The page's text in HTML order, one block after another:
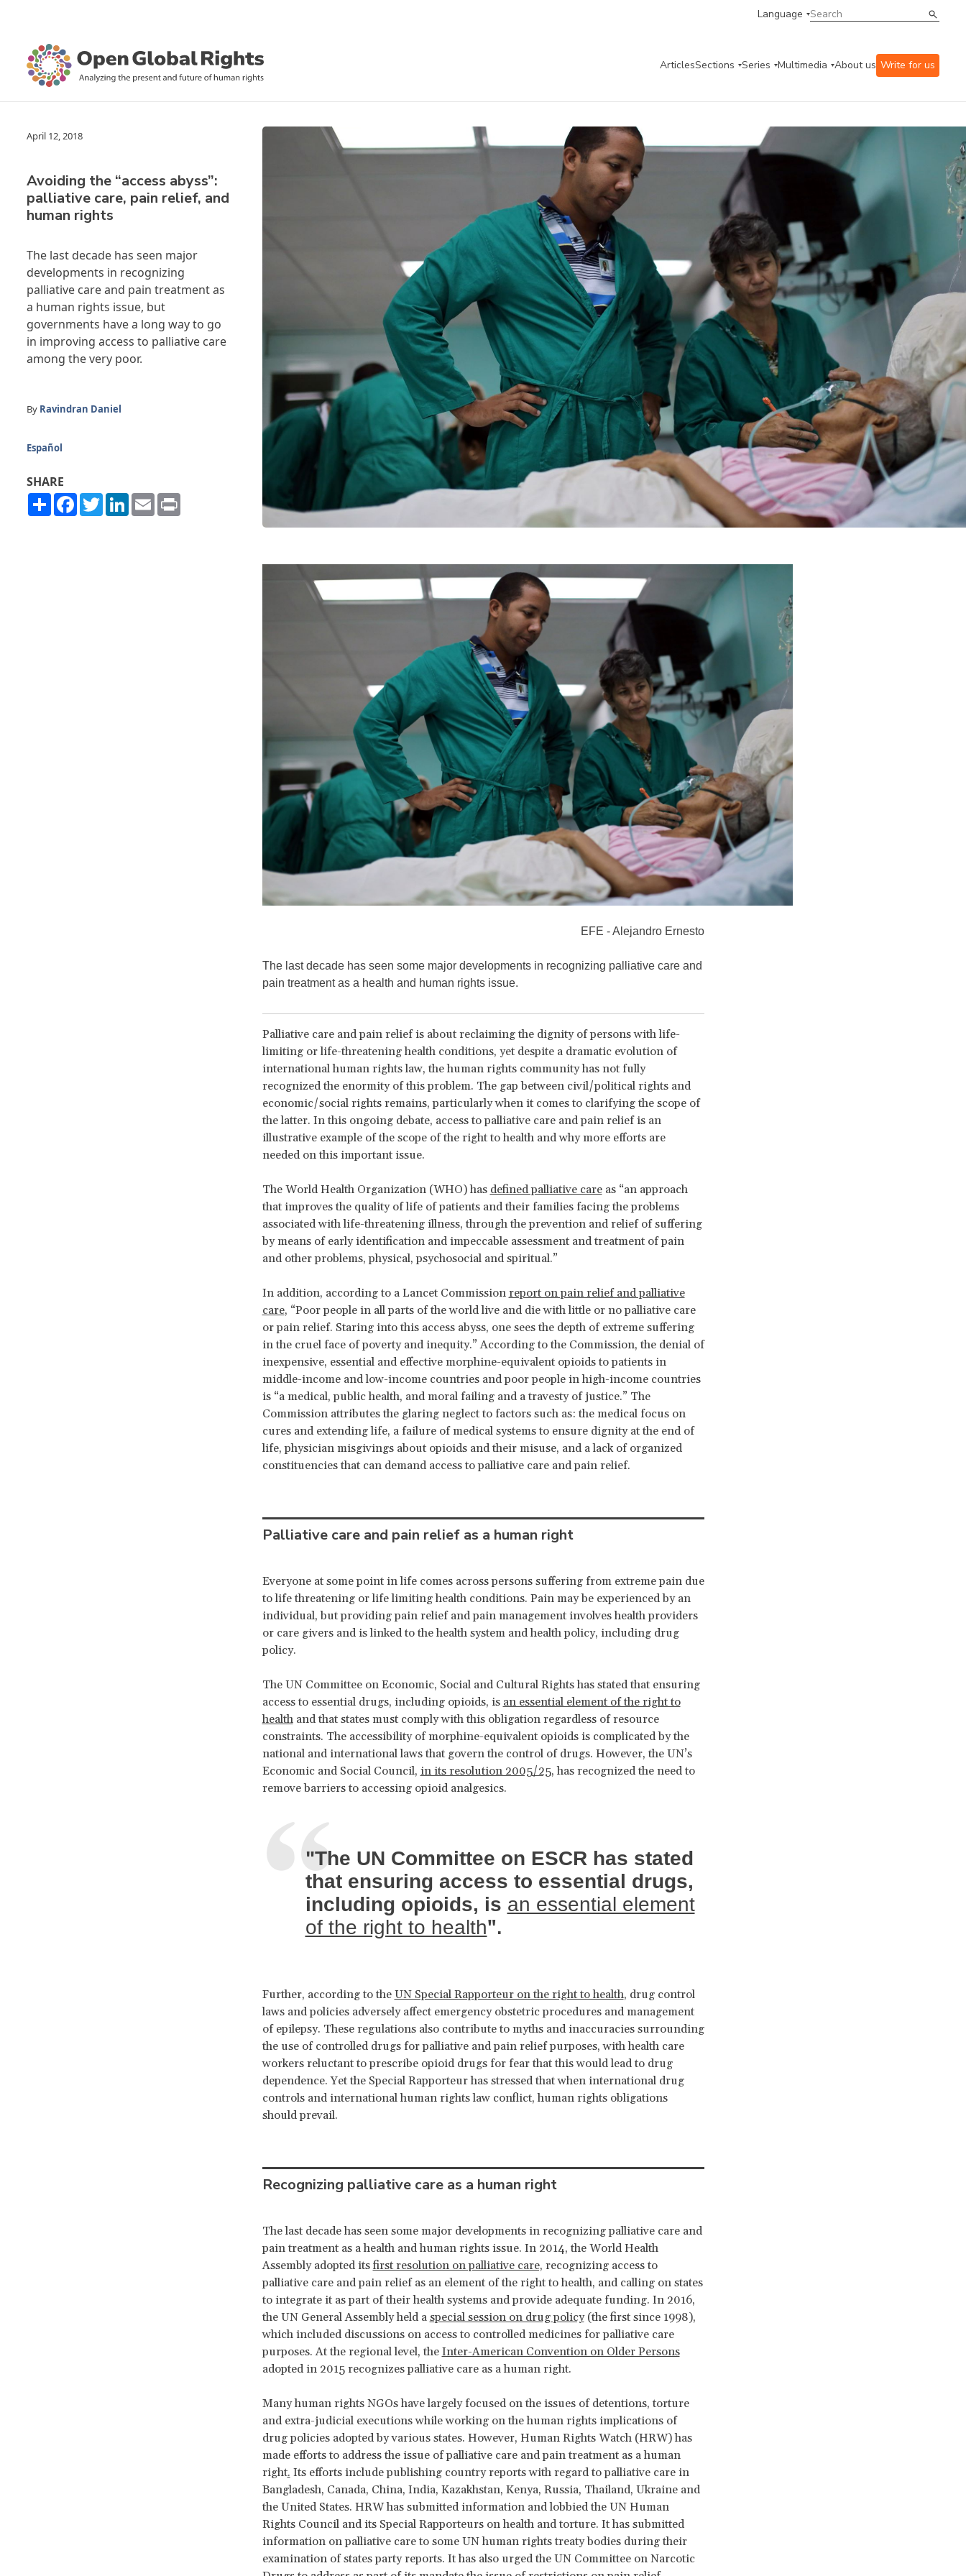
Language
ArticlesSections Series Multimedia About us Write for us
April 12, 2018
Avoiding the “access abyss”:
palliative care, pain relief, and
human rights
The last decade has seen major
developments in recognizing
palliative care and pain treatment as
a human rights issue, but
governments have a long way to go
in improving access to palliative care
among the very poor.
By Ravindran Daniel
Español
SHARE
ShareFacebook
TwitterLinkedIn
Email
EFE - Alejandro Ernesto
The last decade has seen some major developments in recognizing palliative care and
pain treatment as a health and human rights issue.
Palliative care and pain relief is about reclaiming the dignity of persons with life-
limiting or life-threatening health conditions, yet despite a dramatic evolution of
international human rights law, the human rights community has not fully
recognized the enormity of this problem. The gap between civil/political rights and
economic/social rights remains, particularly when it comes to clarifying the scope of
the latter. In this ongoing debate, access to palliative care and pain relief is an
illustrative example of the scope of the right to health and why more efforts are
needed on this important issue.
The World Health Organization (WHO) has defined palliative careas “an approach
that improves the quality of life of patients and their families facing the problems
associated with life-threatening illness, through the prevention and relief of suffering
by means of early identification and impeccable assessment and treatment of pain
and other problems, physical, psychosocial and spiritual.”
In addition, according to a Lancet Commission report on pain relief and palliative
care, “Poor people in all parts of the world live and die with little or no palliative care
or pain relief. Staring into this access abyss, one sees the depth of extreme suffering
in the cruel face of poverty and inequity.” According to the Commission, the denial of
inexpensive, essential and effective morphine-equivalent opioids to patients in
middle-income and low-income countries and poor people in high-income countries
is “a medical, public health, and moral failing and a travesty of justice.” The
Commission attributes the glaring neglect to factors such as: the medical focus on
cures and extending life, a failure of medical systems to ensure dignity at the end of
life, physician misgivings about opioids and their misuse, and a lack of organized
constituencies that can demand access to palliative care and pain relief.
Palliative care and pain relief as a human right
Everyone at some point in life comes across persons suffering from extreme pain due
to life threatening or life limiting health conditions. Pain may be experienced by an
individual, but providing pain relief and pain management involves health providers
or care givers and is linked to the health system and health policy, including drug
policy.
The UN Committee on Economic, Social and Cultural Rights has stated that ensuring
access to essential drugs, including opioids, is an essential element of the right to
healthand that states must comply with this obligation regardless of resource
constraints. The accessibility of morphine-equivalent opioids is complicated by the
national and international laws that govern the control of drugs. However, the UN’s
Economic and Social Council, in its resolution 2005/25, has recognized the need to
remove barriers to accessing opioid analgesics.
"The UN Committee on ESCR has stated
that ensuring access to essential drugs,
including opioids, is an essential element
of the right to health".
Further, according to the UN Special Rapporteur on the right to health, drug control
laws and policies adversely affect emergency obstetric procedures and management
of epilepsy. These regulations also contribute to myths and inaccuracies surrounding
the use of controlled drugs for palliative and pain relief purposes, with health care
workers reluctant to prescribe opioid drugs for fear that this would lead to drug
dependence. Yet the Special Rapporteur has stressed that when international drug
controls and international human rights law conflict, human rights obligations
should prevail.
Recognizing palliative care as a human right
The last decade has seen some major developments in recognizing palliative care and
pain treatment as a health and human rights issue. In 2014, the World Health
Assembly adopted its first resolution on palliative care, recognizing access to
palliative care and pain relief as an element of the right to health, and calling on states
to integrate it as part of their health systems and provide adequate funding. In 2016,
the UN General Assembly held a special session on drug policy(the first since 1998),
which included discussions on access to controlled medicines for palliative care
purposes. At the regional level, the Inter-American Convention on Older Persons
adopted in 2015 recognizes palliative care as a human right.
Many human rights NGOs have largely focused on the issues of detentions, torture
and extra-judicial executions while working on the human rights implications of
drug policies adopted by various states. However, Human Rights Watch (HRW) has
made efforts to address the issue of palliative care and pain treatment as a human
right. Its efforts include publishing country reports with regard to palliative care in
Bangladesh, Canada, China, India, Kazakhstan, Kenya, Russia, Thailand, Ukraine and
the United States. HRW has submitted information and lobbied the UN Human
Rights Council and its Special Rapporteurs on health and torture. It has submitted
information on palliative care to some UN human rights treaty bodies during their
examination of states party reports. It has also urged the UN Committee on Narcotic